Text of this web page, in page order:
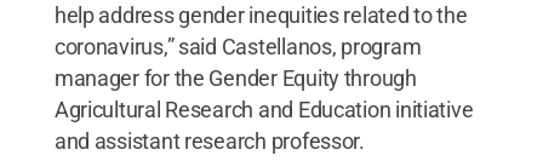
help address gender inequities related to the
coronavirus,” said Castellanos, program
manager for the Gender Equity through
Agricultural Research and Education initiative
and assistant research professor.